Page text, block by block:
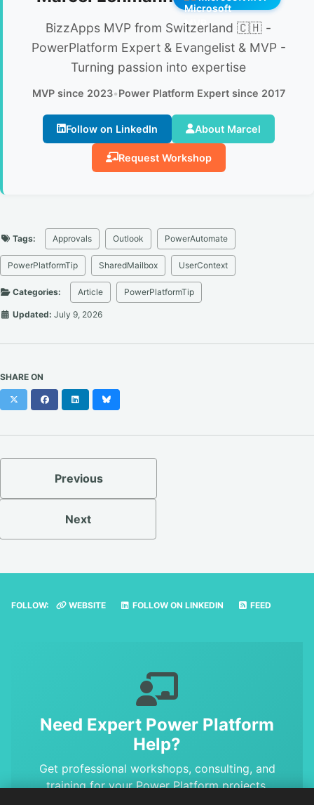
BizzApps MVP from Switzerland 🇨🇭 -
PowerPlatform Expert & Evangelist & MVP -
Turning passion into expertise
MVP since 2023•Power Platform Expert since 2017
Follow on LinkedIn About Marcel
Request Workshop
Tags: Approvals Outlook PowerAutomate
PowerPlatformTip SharedMailbox UserContext
Categories: Article PowerPlatformTip
Updated: July 9, 2026
SHARE ON
FacebookLinkedIn
Previous
Next
FOLLOW: WEBSITE FOLLOW ON LINKEDIN FEED
Need Expert Power Platform
Help?
Get professional workshops, consulting, and
training for your Power Platform projects.